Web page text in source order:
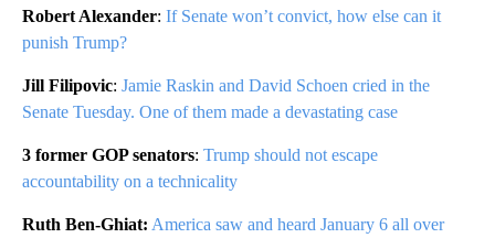
Robert Alexander: If Senate won’t convict, how else can it
punish Trump?
Jill Filipovic: Jamie Raskin and David Schoen cried in the
Senate Tuesday. One of them made a devastating case
3 former GOP senators: Trump should not escape
accountability on a technicality
Ruth Ben-Ghiat: America saw and heard January 6 all over